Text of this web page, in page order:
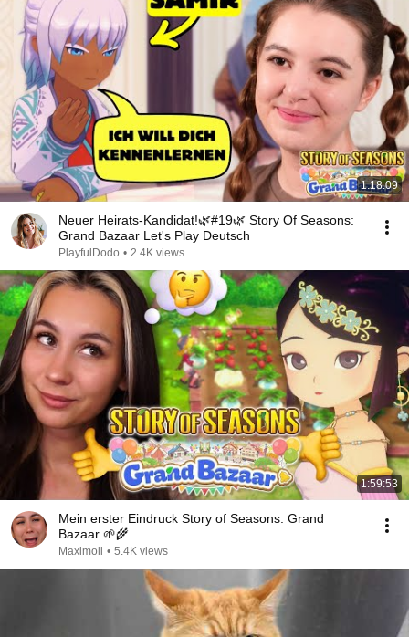
1:18:09
Neuer Heirats-Kandidat!🌿#19🌿 Story Of Seasons:
Grand Bazaar Let's Play Deutsch
PlayfulDodo • 2.4K views
1:59:53
Mein erster Eindruck Story of Seasons: Grand
Bazaar 🌱🌾
Maximoli • 5.4K views